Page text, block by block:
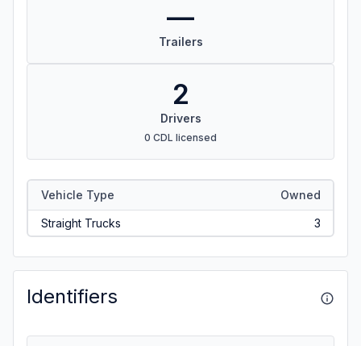
—
Trailers
2
Drivers
0 CDL licensed
Vehicle Type Owned
Straight Trucks 3
Identifiers